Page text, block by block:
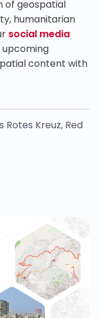
of geospatial
humanitarian
social media
content with
Rotes Kreuz, Red